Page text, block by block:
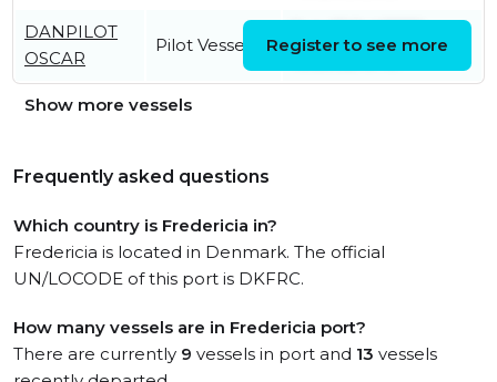
DANPILOT
OSCAR
Pilot Vessel
10:30:32 UTC
Register to see more
Show more vessels
Frequently asked questions
Which country is Fredericia in?
Fredericia is located in Denmark. The official
UN/LOCODE of this port is DKFRC.
How many vessels are in Fredericia port?
There are currently 9 vessels in port and 13 vessels